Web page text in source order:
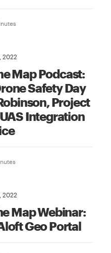
2022
Map Podcast:
Safety Day
Project
Integration
2022
Map Webinar:
Geo Portal